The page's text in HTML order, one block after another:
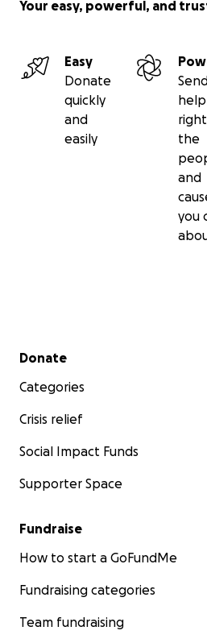
Your easy, powerful, and
Easy
Donate
quickly
and
easily
help
the
and
you
Secondary menu
Donate
Categories
Crisis relief
Social Impact Funds
Supporter Space
Fundraise
How to start a GoFundMe
Fundraising categories
Team fundraising